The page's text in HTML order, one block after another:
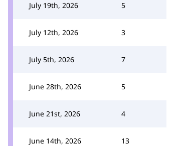
July 19th, 2026 5
July 12th, 2026 3
July 5th, 2026 7
June 28th, 2026 5
June 21st, 2026 4
June 14th, 2026 13